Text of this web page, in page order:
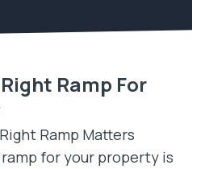
Ramp For
Ramp Matters
for your property is